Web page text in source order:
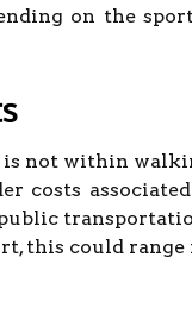
on the
not within
costs
this could